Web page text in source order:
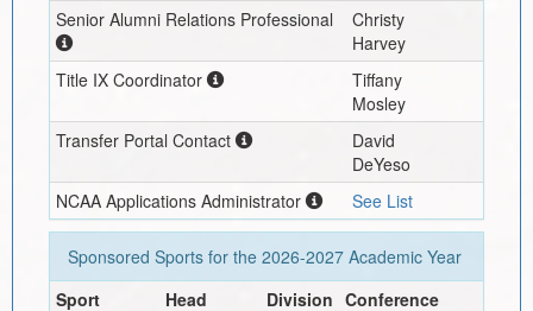
Senior Alumni Relations Professional
Christy
Harvey
Title IX Coordinator
Tiffany
Mosley
Transfer Portal Contact
David
DeYeso
NCAA Applications Administrator
See List
Sponsored Sports for the 2026-2027Academic Year
Sport
Head
Division Conference